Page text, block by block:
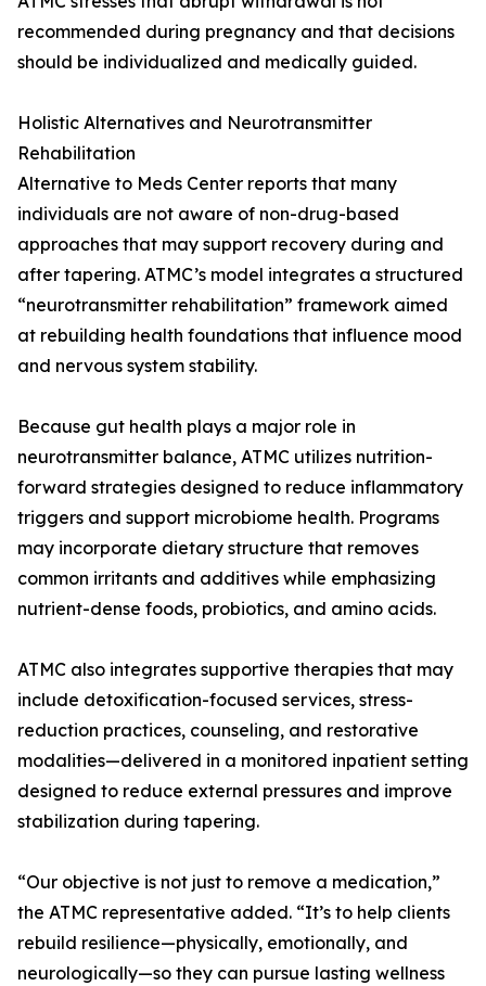
recommended during pregnancy and that decisions
should be individualized and medically guided.
Holistic Alternatives and Neurotransmitter
Rehabilitation
Alternative to Meds Center reports that many
individuals are not aware of non-drug-based
approaches that may support recovery during and
after tapering. ATMC’s model integrates a structured
“neurotransmitter rehabilitation” framework aimed
at rebuilding health foundations that influence mood
and nervous system stability.
Because gut health plays a major role in
neurotransmitter balance, ATMC utilizes nutrition-
forward strategies designed to reduce inflammatory
triggers and support microbiome health. Programs
may incorporate dietary structure that removes
common irritants and additives while emphasizing
nutrient-dense foods, probiotics, and amino acids.
ATMC also integrates supportive therapies that may
include detoxification-focused services, stress-
reduction practices, counseling, and restorative
modalities—delivered in a monitored inpatient setting
designed to reduce external pressures and improve
stabilization during tapering.
“Our objective is not just to remove a medication,”
the ATMC representative added. “It’s to help clients
rebuild resilience—physically, emotionally, and
neurologically—so they can pursue lasting wellness